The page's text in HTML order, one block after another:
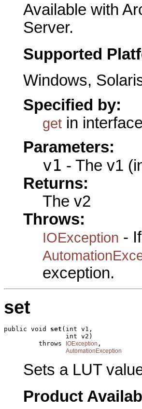
Available with
Server.
Supported
Windows,
Specified by:
get in interface
Parameters:
v1 - The v1
Returns:
The v2
Throws:
IOException -
exception.
set
public void set (int v1,
                int v2)
         throws
IOException ,
AutomationException
Sets a LUT
Product